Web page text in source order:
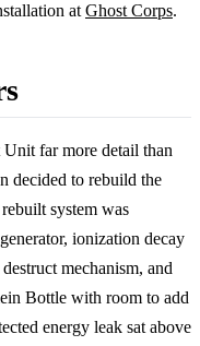
at Ghost Corps.
Unit far more detail than
decided to rebuild the
system was
ionization decay
mechanism, and
Bottle with room to add
energy leak sat above